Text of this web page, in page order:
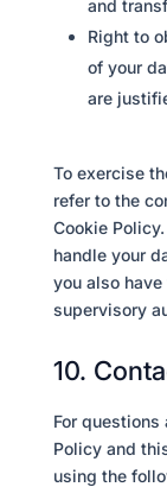
and
Right to
of your
are
To exercise
refer to the
Cookie
handle your
you also
supervisory
10.
For questions
Policy and
using the